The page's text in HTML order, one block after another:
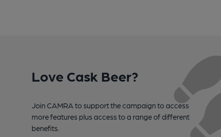
Love Cask Beer?
Join CAMRA to support the campaign to access
more features plus access to a range of different
benefits.